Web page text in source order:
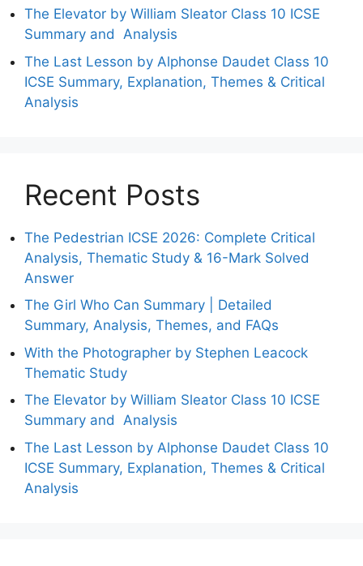
The Elevator by William Sleator Class 10 ICSE
Summary and Analysis
The Last Lesson by Alphonse Daudet Class 10
ICSE Summary, Explanation, Themes & Critical
Analysis
Recent Posts
The Pedestrian ICSE 2026: Complete Critical
Analysis, Thematic Study & 16-Mark Solved
Answer
The Girl Who Can Summary | Detailed
Summary, Analysis, Themes, and FAQs
With the Photographer by Stephen Leacock
Thematic Study
The Elevator by William Sleator Class 10 ICSE
Summary and Analysis
The Last Lesson by Alphonse Daudet Class 10
ICSE Summary, Explanation, Themes & Critical
Analysis